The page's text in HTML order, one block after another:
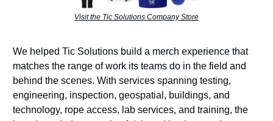
Visit the Tic Solutions Company Store
We helped Tic Solutions build a merch experience that
matches the range of work its teams do in the field and
behind the scenes. With services spanning testing,
engineering, inspection, geospatial, buildings, and
technology, rope access, lab services, and training, the